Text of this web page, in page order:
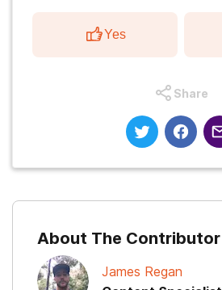
Yes
Share
About The Contributor
James Regan